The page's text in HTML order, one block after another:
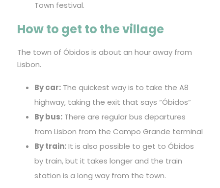
Town festival.
How to get to the village
The town of Óbidos is about an hour away from
Lisbon.
By car: The quickest way is to take the A8
highway, taking the exit that says “Óbidos”
By bus: There are regular bus departures
from Lisbon from the Campo Grande terminal
By train:It is also possible to get to Óbidos
by train, but it takes longer and the train
station is a long way from the town.